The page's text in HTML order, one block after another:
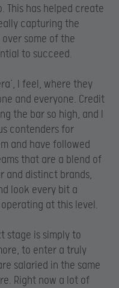
This has helped create
capturing the
some of the
to succeed.
I feel, where they
and everyone. Credit
the bar so high, and I
contenders for
and have followed
that are a blend of
and distinct brands,
look every bit a
at this level.
stage is simply to
to enter a truly
salaried in the same
Right now a lot of